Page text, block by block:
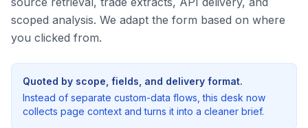
scoped analysis. We adapt the form based on where
you clicked from.
Quoted by scope, fields, and delivery format.
Instead of separate custom-data flows, this desk now
collects page context and turns it into a cleaner brief.